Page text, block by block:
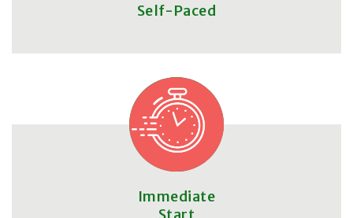
Self-Paced
Immediate